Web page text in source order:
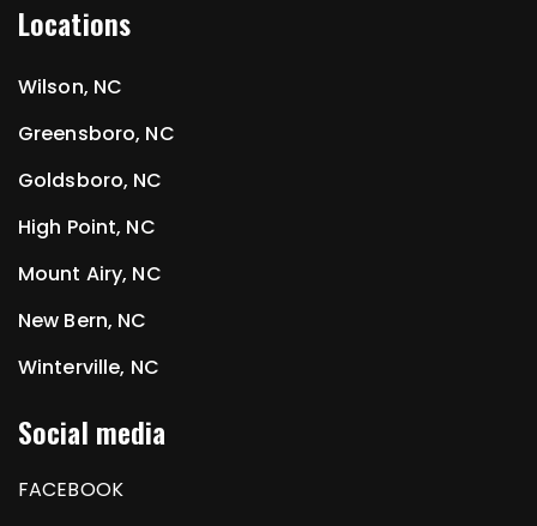
Locations
Wilson, NC
Greensboro, NC
Goldsboro, NC
High Point, NC
Mount Airy, NC
New Bern, NC
Winterville, NC
Social media
FACEBOOK